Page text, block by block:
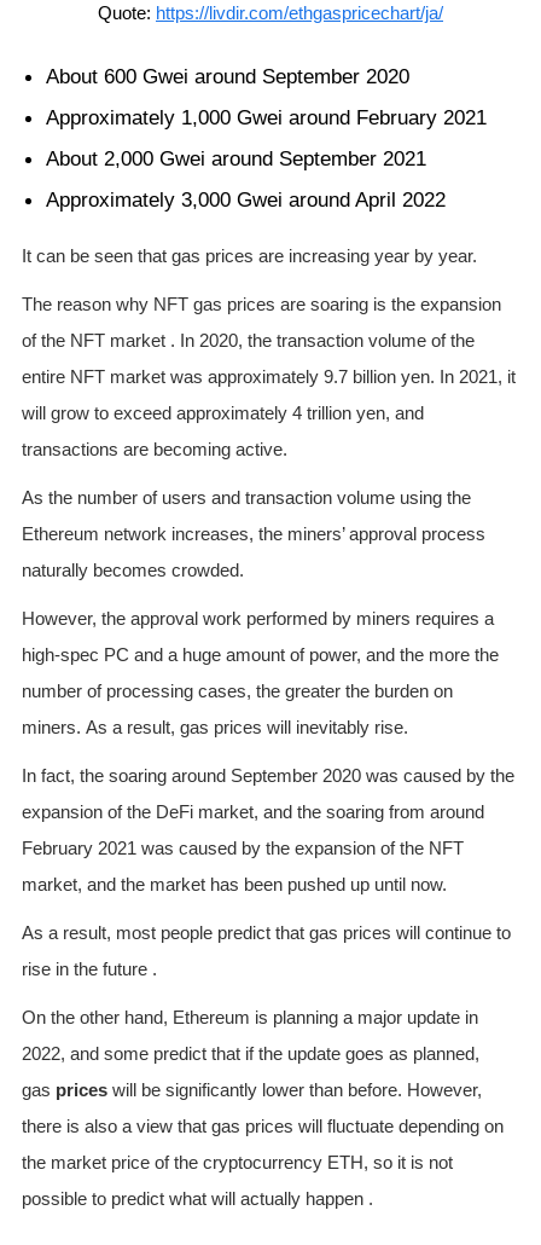
Quote: https://livdir.com/ethgaspricechart/ja/
About 600 Gwei around September 2020
Approximately 1,000 Gwei around February 2021
About 2,000 Gwei around September 2021
Approximately 3,000 Gwei around April 2022
It can be seen that gas prices are increasing year by year.
The reason why NFT gas prices are soaring is the expansion
of the NFT market . In 2020, the transaction volume of the
entire NFT market was approximately 9.7 billion yen. In 2021, it
will grow to exceed approximately 4 trillion yen, and
transactions are becoming active.
As the number of users and transaction volume using the
Ethereum network increases, the miners’ approval process
naturally becomes crowded.
However, the approval work performed by miners requires a
high-spec PC and a huge amount of power, and the more the
number of processing cases, the greater the burden on
miners. As a result, gas prices will inevitably rise.
In fact, the soaring around September 2020 was caused by the
expansion of the DeFi market, and the soaring from around
February 2021 was caused by the expansion of the NFT
market, and the market has been pushed up until now.
As a result, most people predict that gas prices will continue to
rise in the future .
On the other hand, Ethereum is planning a major update in
2022, and some predict that if the update goes as planned,
gas priceswill be significantly lower than before. However,
there is also a view that gas prices will fluctuate depending on
the market price of the cryptocurrency ETH, so it is not
possible to predict what will actually happen .